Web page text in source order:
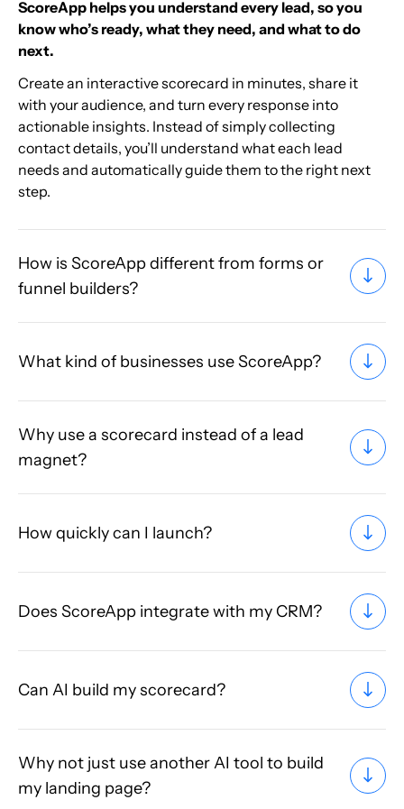
ScoreApp helps you understand every lead, so you
know who’s ready, what they need, and what to do
next.
Create an interactive scorecard in minutes, share it
with your audience, and turn every response into
actionable insights. Instead of simply collecting
contact details, you’ll understand what each lead
needs and automatically guide them to the right next
step.
How is ScoreApp different from forms or
funnel builders?
What kind of businesses use ScoreApp?
Why use a scorecard instead of a lead
magnet?
How quickly can I launch?
Does ScoreApp integrate with my CRM?
Can AI build my scorecard?
Why not just use another AI tool to build
my landing page?